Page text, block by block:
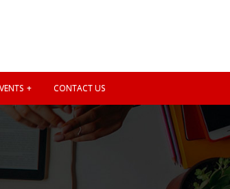
CONTACT US